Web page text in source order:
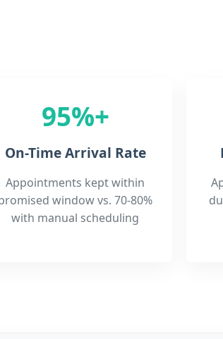
95%+
On-Time Arrival Rate
Appointments kept within
window vs. 70-80%
with manual scheduling